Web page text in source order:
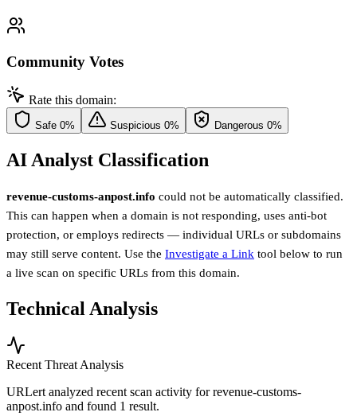
Community Votes
Rate this domain:
Safe 0% Suspicious 0% Dangerous 0%
AI Analyst Classification
revenue-customs-anpost.info could not be automatically classified.
This can happen when a domain is not responding, uses anti-bot
protection, or employs redirects — individual URLs or subdomains
may still serve content. Use the Investigate a Link tool below to run
a live scan on specific URLs from this domain.
Technical Analysis
Recent Threat Analysis
URLert analyzed recent scan activity forrevenue-customs-
anpost.info and found 1 result.